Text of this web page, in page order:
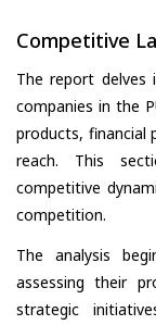
Competitive
The report delves
companies in the
products, financial
reach. This
competitive
competition.
The analysis
assessing their
strategic